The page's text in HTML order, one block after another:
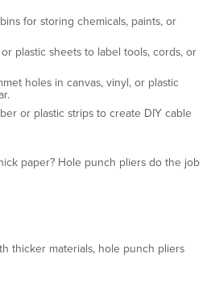
for storing chemicals, paints, or
plastic sheets to label tools, cords, or
holes in canvas, vinyl, or plastic
or plastic strips to create DIY cable
paper? Hole punch pliers do the job
thicker materials, hole punch pliers